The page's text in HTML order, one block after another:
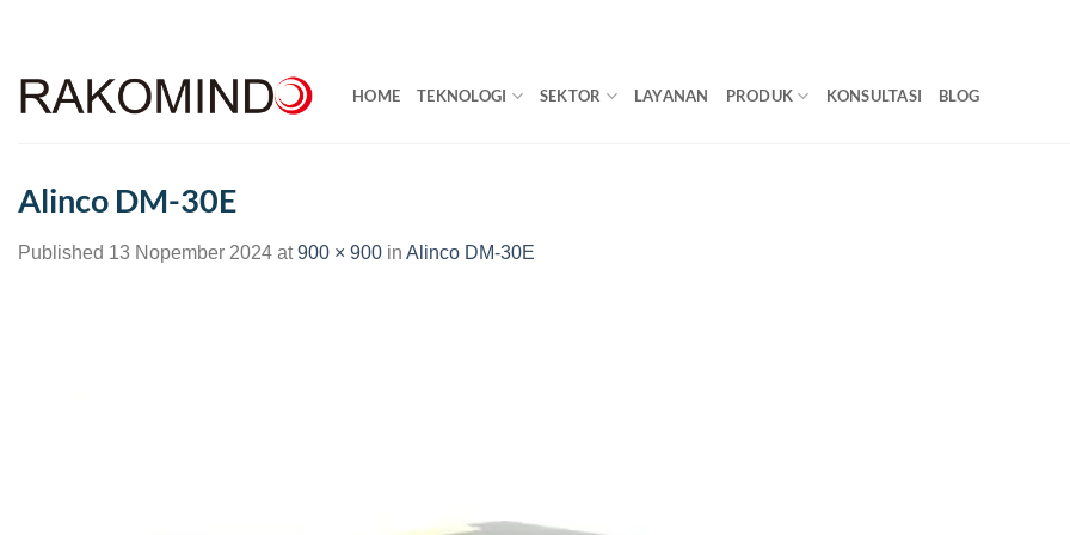
HOME TEKNOLOGI SEKTOR LAYANAN PRODUK KONSULTASI BLOG
Alinco DM-30E
Published 13 Nopember 2024 at900 × 900 in Alinco DM-30E